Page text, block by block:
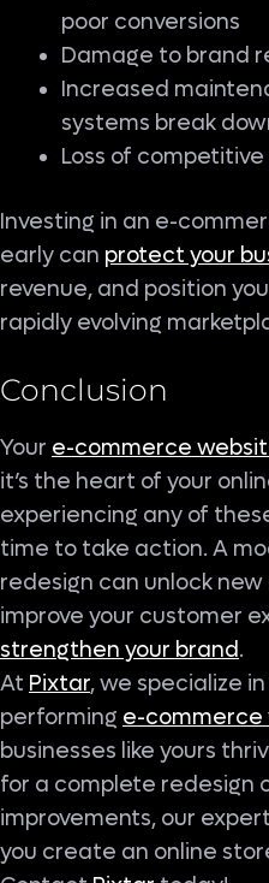
poor conversions
Damage to brand
Increased
systems break
Loss of
Investing in an e-
early can protect your
revenue, and position
rapidly evolving
Conclusion
Your e-commerce
it’s the heart of your
experiencing any of
time to take action. A
redesign can unlock
improve your customer
strengthen your brand.
At Pixtar, we specialize
performing e-commerce
businesses like yours
for a complete redesign
improvements, our
you create an online